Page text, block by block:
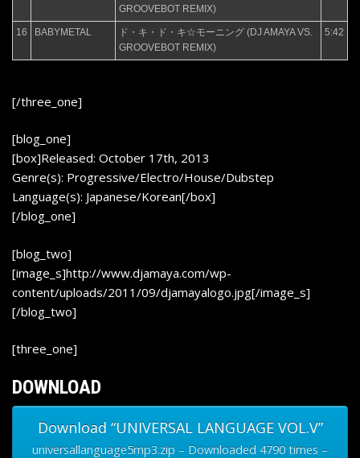
GROOVEBOT REMIX)
16 BABYMETAL
ド・キ・ド・キ☆モーニング (DJ AMAYA VS.
GROOVEBOT REMIX)
5:42
[/three_one]
[blog_one]
[box]Released: October 17th, 2013
Genre(s): Progressive/Electro/House/Dubstep
Language(s): Japanese/Korean[/box]
[/blog_one]
[blog_two]
[image_s]http://www.djamaya.com/wp-
content/uploads/2011/09/djamayalogo.jpg[/image_s]
[/blog_two]
[three_one]
DOWNLOAD
Download “UNIVERSAL LANGUAGE VOL.V”
universallanguage5mp3.zip – Downloaded 4790 times –